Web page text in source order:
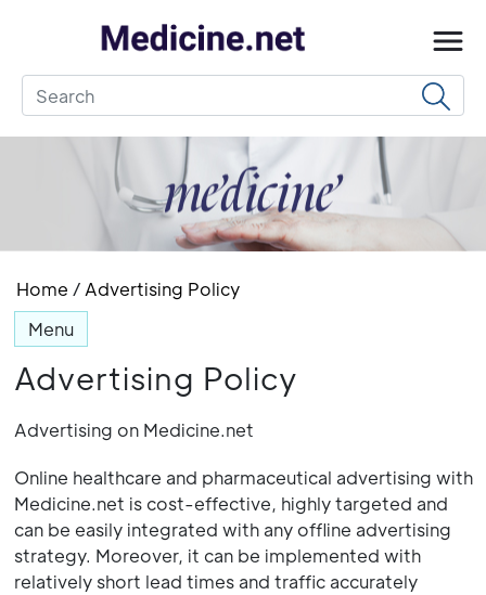
Home / Advertising Policy
Menu
Advertising Policy
Advertising on Medicine.net
Online healthcare and pharmaceutical advertising with
Medicine.net is cost-effective, highly targeted and
can be easily integrated with any offline advertising
strategy. Moreover, it can be implemented with
relatively short lead times and traffic accurately